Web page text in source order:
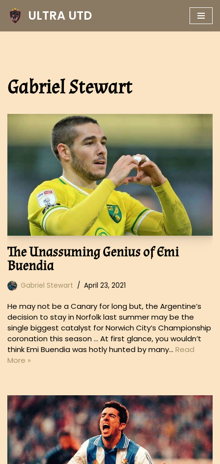
Skip
ULTRA UTD
Gabriel Stewart
The Unassuming Genius of Emi
Buendia
Gabriel Stewart April 23, 2021
He may not be a Canary for long but, the Argentine’s
decision to stay in Norfolk last summer may be the
single biggest catalyst for Norwich City’s Championship
coronation this season … At first glance, you wouldn’t
think Emi Buendia was hotly hunted by many… Read
More »